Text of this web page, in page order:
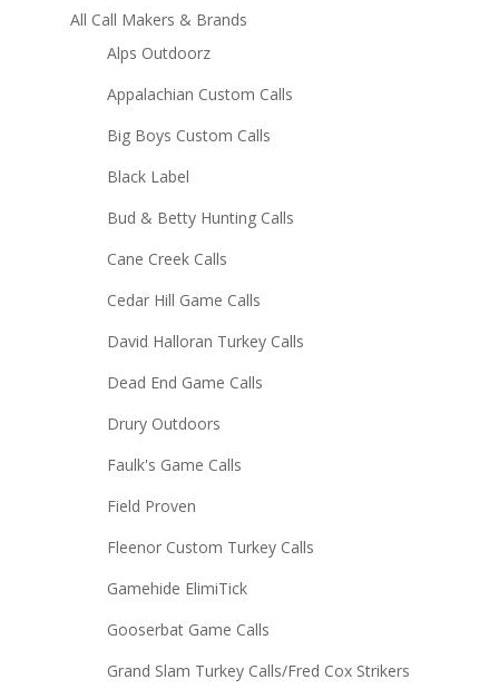
All Call Makers & Brands
Alps Outdoorz
Appalachian Custom Calls
Big Boys Custom Calls
Black Label
Bud & Betty Hunting Calls
Cane Creek Calls
Cedar Hill Game Calls
David Halloran Turkey Calls
Dead End Game Calls
Drury Outdoors
Faulk's Game Calls
Field Proven
Fleenor Custom Turkey Calls
Gamehide ElimiTick
Gooserbat Game Calls
Grand Slam Turkey Calls/Fred Cox Strikers